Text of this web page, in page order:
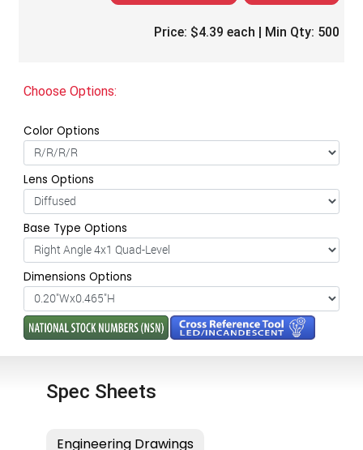
Price: $4.39 each | Min Qty: 500
Choose Options:
Color Options
Lens Options
Base Type Options
Dimensions Options
Spec Sheets